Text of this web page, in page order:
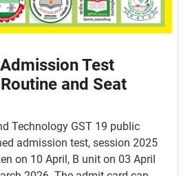
Test
and Seat
Technology GST 19 public
admission test, session 2025
on 10 April, B unit on 03 April